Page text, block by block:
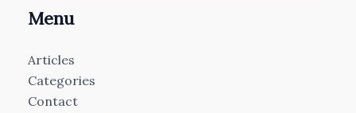
Menu
Articles
Categories
Contact